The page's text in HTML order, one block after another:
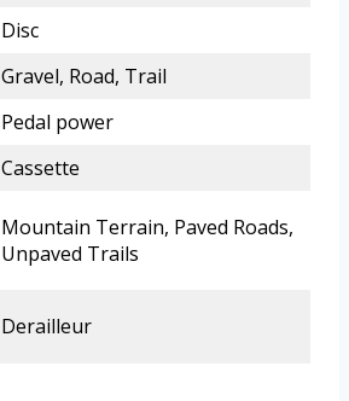
Disc
Gravel, Road, Trail
Pedal power
Cassette
Mountain Terrain, Paved Roads,
Unpaved Trails
Derailleur